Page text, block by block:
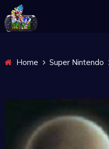
Home Super Nintendo